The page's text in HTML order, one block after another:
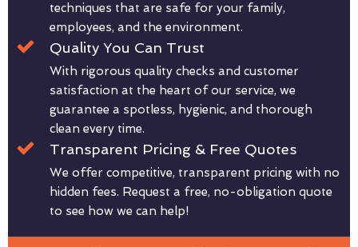
techniques that are safe for your family,
employees, and the environment.
Quality You Can Trust
With rigorous quality checks and customer
satisfaction at the heart of our service, we
guarantee a spotless, hygienic, and thorough
clean every time.
Transparent Pricing & Free Quotes
We offer competitive, transparent pricing with no
hidden fees. Request a free, no-obligation quote
to see how we can help!